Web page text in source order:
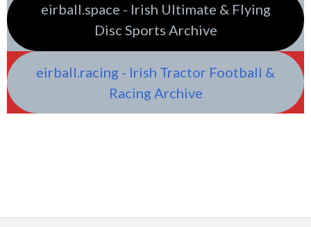
eirball.space - Irish Ultimate & Flying
Disc Sports Archive
eirball.racing - Irish Tractor Football &
Racing Archive